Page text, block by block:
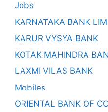
Jobs
KARNATAKA BANK
KARUR VYSYA BANK
KOTAK MAHINDRA
LAXMI VILAS BANK
Mobiles
ORIENTAL BANK OF